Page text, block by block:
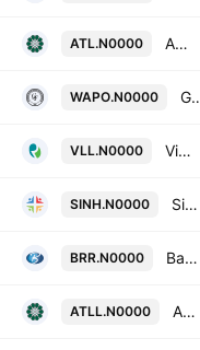
ATL.N0000 Amana Takaful PLC
WAPO.N0000 Galle Face Capital Partners PLC
VLL.N0000 Vidullanka PLC
SINH.N0000 Singhe Hospitals PLC
BRR.N0000 Bansei Royal Resorts Hikkaduwa PLC
ATLL.N0000 Amana Takaful Life PLC